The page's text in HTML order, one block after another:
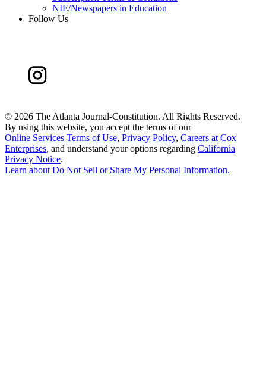
NIE/Newspapers in Education
Follow Us
© 2026 The Atlanta Journal-Constitution. All Rights Reserved.
By using this website, you accept the terms of our
Online Services Terms of Use, Privacy Policy, Careers at Cox
Enterprises, and understand your options regarding California
Privacy Notice.
Learn aboutDo Not Sell or Share My Personal Information.